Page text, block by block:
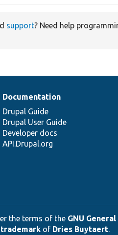
support? Need help
Documentation
Drupal Guide
Drupal User Guide
Developer docs
API.Drupal.org
the terms of the GNU
trademarkof Dries Buytaert.